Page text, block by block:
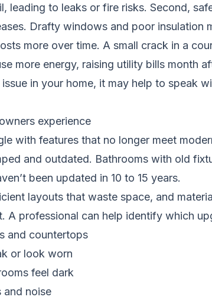
leading to leaks or fire risks. Second,
Drafty windows and poor insulation
more over time. A small crack in a
more energy, raising utility bills month
in your home, it may help to speak
experience
with features that no longer meet
and outdated. Bathrooms with old
been updated in 10 to 15 years.
layouts that waste space, and
A professional can help identify which
and countertops
or look worn
feel dark
and noise